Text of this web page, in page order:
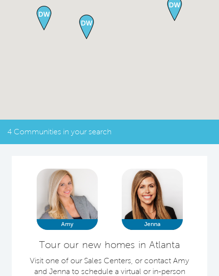
4 Communities in your search
Amy Jenna
Tour our new homes in Atlanta
Visit one of our Sales Centers, or contact Amy
and Jenna to schedule a virtual or in-person